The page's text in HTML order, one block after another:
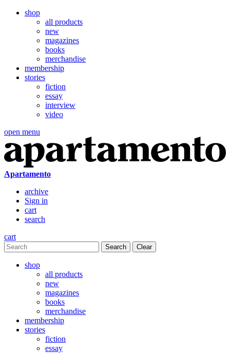
shop
all products
new
magazines
books
merchandise
membership
stories
fiction
essay
interview
video
open menu
Apartamento
archive
Sign in
cart
search
cart
Clear
shop
all products
new
magazines
books
merchandise
membership
stories
fiction
essay